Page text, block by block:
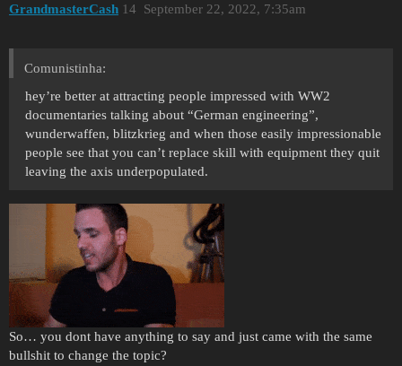
GrandmasterCash September 22, 2022, 7:35am
14
Comunistinha:
hey’re better at attracting people impressed with WW2
documentaries talking about “German engineering”,
wunderwaffen, blitzkrieg and when those easily impressionable
people see that you can’t replace skill with equipment they quit
leaving the axis underpopulated.
So… you dont have anything to say and just came with the same
bullshit to change the topic?